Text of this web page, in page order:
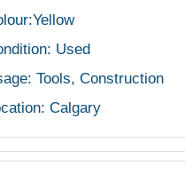
Used
Tools, Construction
Calgary